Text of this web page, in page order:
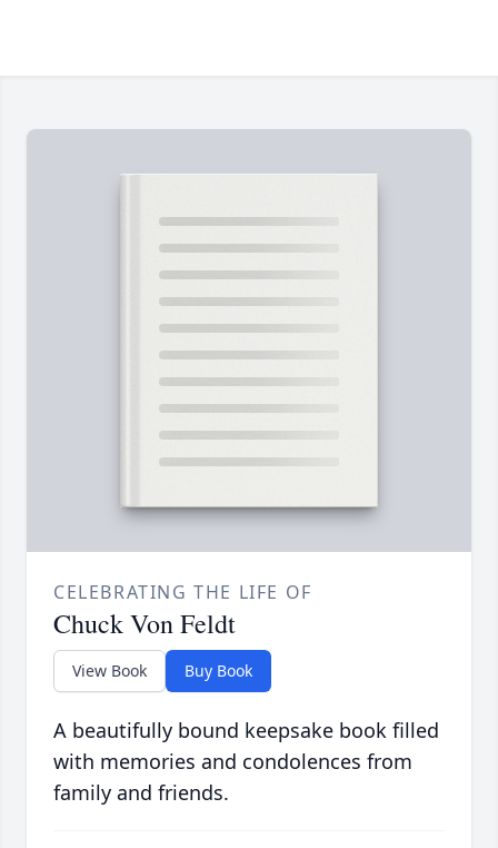
CELEBRATING THE LIFE OF
Chuck Von Feldt
View Book Buy Book
A beautifully bound keepsake book filled
with memories and condolences from
family and friends.